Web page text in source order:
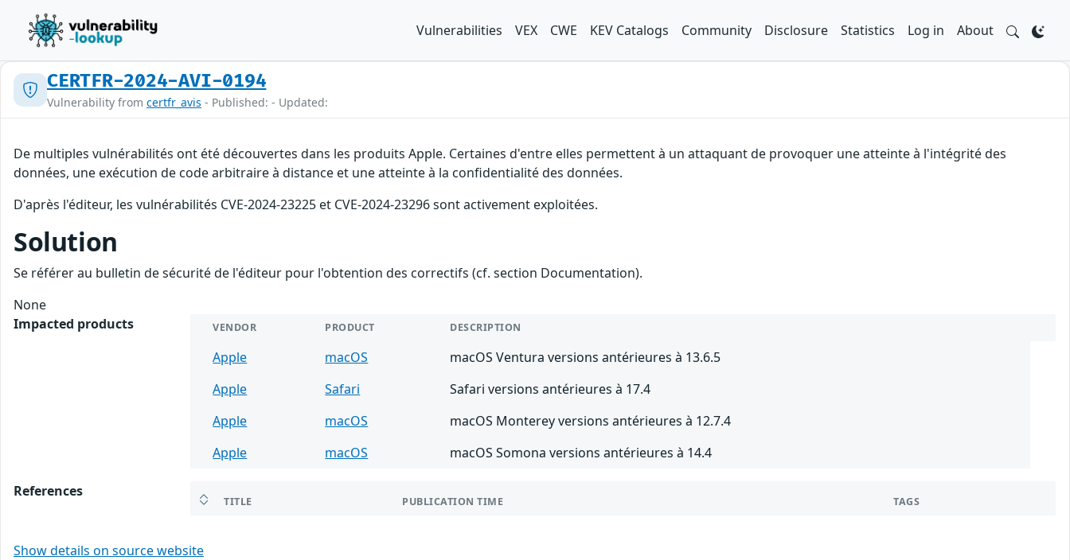
Vulnerabilities VEX CWE KEV Catalogs Community Disclosure Statistics Log in About
CERTFR-2024-AVI-0194
Vulnerability from certfr_avis - Published: - Updated:
De multiples vulnérabilités ont été découvertes dans les produits Apple. Certaines d'entre elles permettent à un attaquant de provoquer une atteinte à l'intégrité des
données, une exécution de code arbitraire à distance et une atteinte à la confidentialité des données.
D'après l'éditeur, les vulnérabilités CVE-2024-23225 et CVE-2024-23296 sont activement exploitées.
Solution
Se référer au bulletin de sécurité de l'éditeur pour l'obtention des correctifs (cf. section Documentation).
None
Impacted products
VENDOR PRODUCT DESCRIPTION
Apple macOS
macOS Ventura versions antérieures à 13.6.5
Apple
Safari
Safari versions antérieures à 17.4
Apple
macOS
macOS Monterey versions antérieures à 12.7.4
Apple
macOS macOS Somona versions antérieures à 14.4
References
TITLE PUBLICATION TIME TAGS
Show details on source website